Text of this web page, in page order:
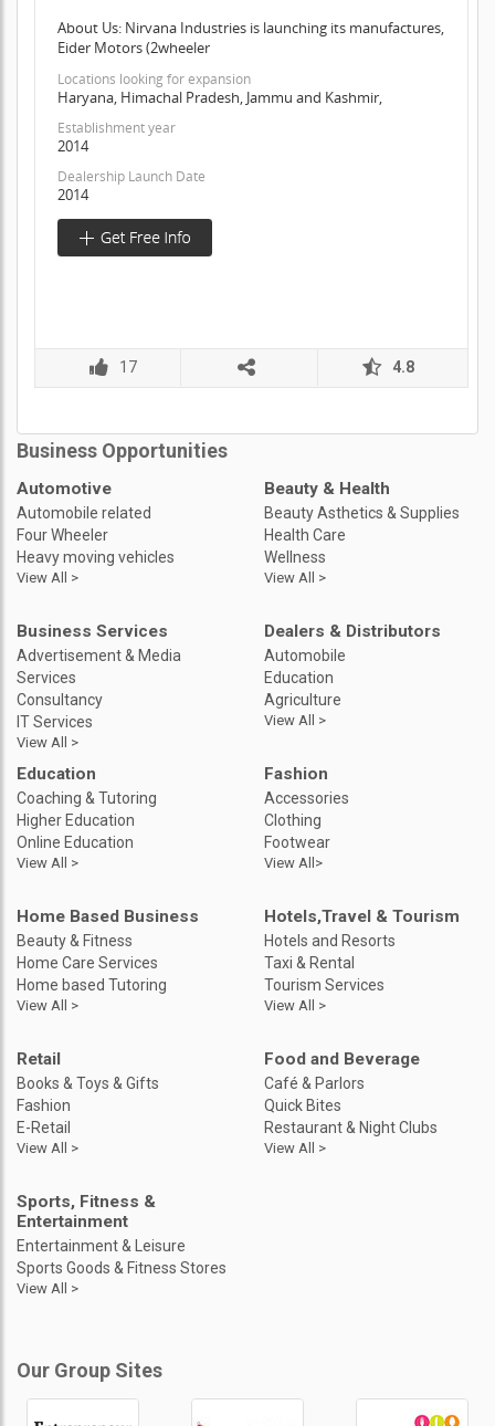
About Us: Nirvana Industries is launching its manufactures,
Eider Motors (2wheeler
Locations looking for expansion
Haryana, Himachal Pradesh, Jammu and Kashmir,
Establishment year
2014
Dealership Launch Date
2014
17 4.8
Business Opportunities
Automotive
Automobile related
Four Wheeler
Heavy moving vehicles
View All >
Beauty & Health
Beauty Asthetics & Supplies
Health Care
Wellness
View All >
Business Services
Advertisement & Media
Services
Consultancy
IT Services
View All >
Dealers & Distributors
Automobile
Education
Agriculture
View All >
Education
Coaching & Tutoring
Higher Education
Online Education
View All >
Fashion
Accessories
Clothing
Footwear
View All>
Home Based Business
Beauty & Fitness
Home Care Services
Home based Tutoring
View All >
Hotels,Travel & Tourism
Hotels and Resorts
Taxi & Rental
Tourism Services
View All >
Retail
Books & Toys & Gifts
Fashion
E-Retail
View All >
Food and Beverage
Café & Parlors
Quick Bites
Restaurant & Night Clubs
View All >
Sports, Fitness &
Entertainment
Entertainment & Leisure
Sports Goods & Fitness Stores
View All >
Our Group Sites